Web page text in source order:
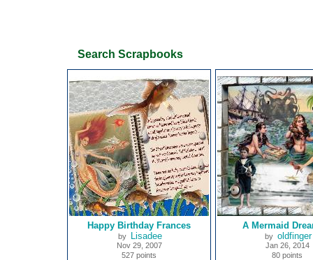
Search Scrapbooks
Happy Birthday Frances
by Lisadee
Nov 29, 2007
527 points
A Mermaid
by oldfinger
Jan 26, 2014
80 points